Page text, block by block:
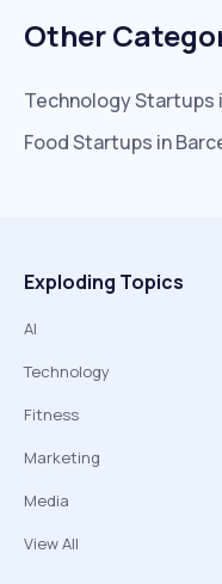
Other
TechnologyStartups
FoodStartups in
Exploding Topics
AI
Technology
Fitness
Marketing
Media
View All